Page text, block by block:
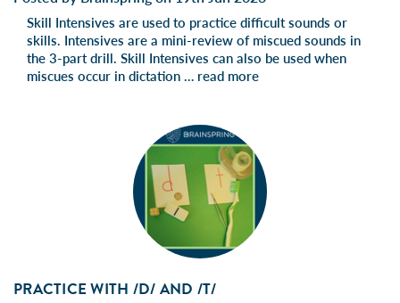
Skill Intensives are used to practice difficult sounds or
skills. Intensives are a mini-review of miscued sounds in
the 3-part drill. Skill Intensives can also be used when
miscues occur in dictation … read more
PRACTICE WITH /D/ AND /T/